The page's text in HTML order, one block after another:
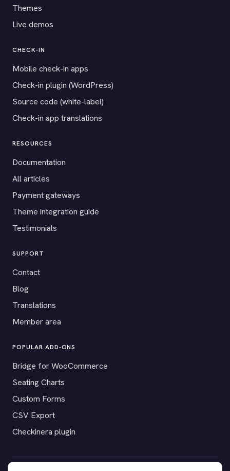
Themes
Live demos
CHECK-IN
Mobile check-in apps
Check-in plugin (WordPress)
Source code (white-label)
Check-in app translations
RESOURCES
Documentation
All articles
Payment gateways
Theme integration guide
Testimonials
SUPPORT
Contact
Blog
Translations
Member area
POPULAR ADD-ONS
Bridge for WooCommerce
Seating Charts
Custom Forms
CSV Export
Checkinera plugin